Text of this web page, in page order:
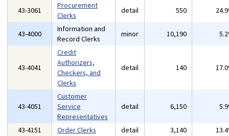
43-3061
Procurement
Clerks
detail 550
43-4000
Information and
Record Clerks
minor 10,190
43-4041
Credit
Authorizers,
Checkers, and
Clerks
detail 140
43-4051
Customer
Service
Representatives
detail 6,150
43-4151 Order Clerks detail 3,140